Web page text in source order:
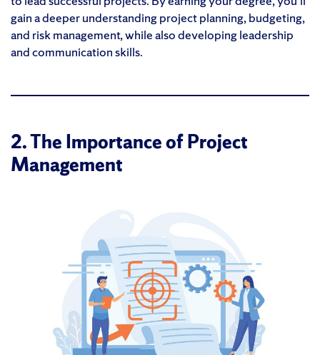
gain a deeper understanding project planning, budgeting,
and risk management, while also developing leadership
and communication skills.
2. The Importance of Project
Management